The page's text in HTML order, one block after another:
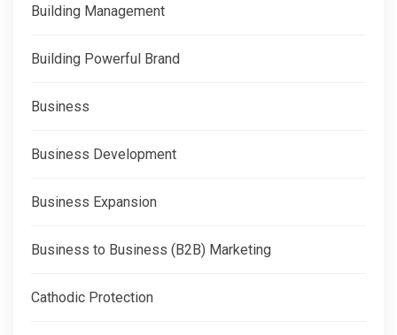
Building Management
Building Powerful Brand
Business
Business Development
Business Expansion
Business to Business (B2B) Marketing
Cathodic Protection